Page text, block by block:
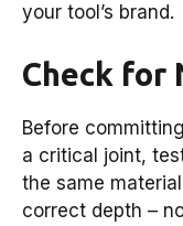
your tool’s brand.
Check for
Before
a critical joint,
the same
correct depth –